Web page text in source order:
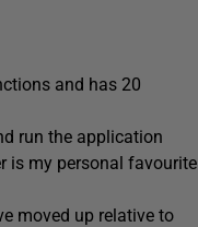
and has 20
run the application
is my personal favourite
moved up relative to